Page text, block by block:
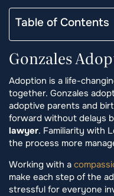
Table of Contents
Gonzales
Adoption is a life-
together. Gonzales
adoptive parents and
forward without delays
lawyer. Familiarity with
the process more
Working with a
make each step of the
stressful for everyone